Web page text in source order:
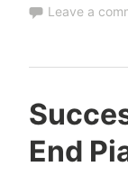
Leave a
End